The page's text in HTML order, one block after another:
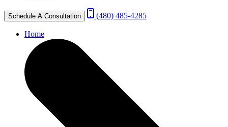
Schedule A Consultation (480) 485-4285
Home